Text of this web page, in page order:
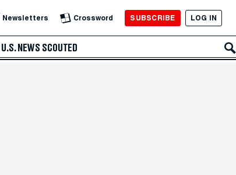
Newsletters Crossword SUBSCRIBE LOG IN
U.S. NEWS SCOUTED